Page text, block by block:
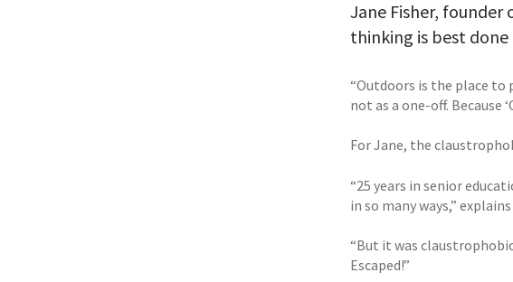
Jane Fisher,
thinking is best done
“Outdoors is the place to
not as a one-off. Because
For Jane, the
“25 years in senior
in so many ways,”
“But it was
Escaped!”